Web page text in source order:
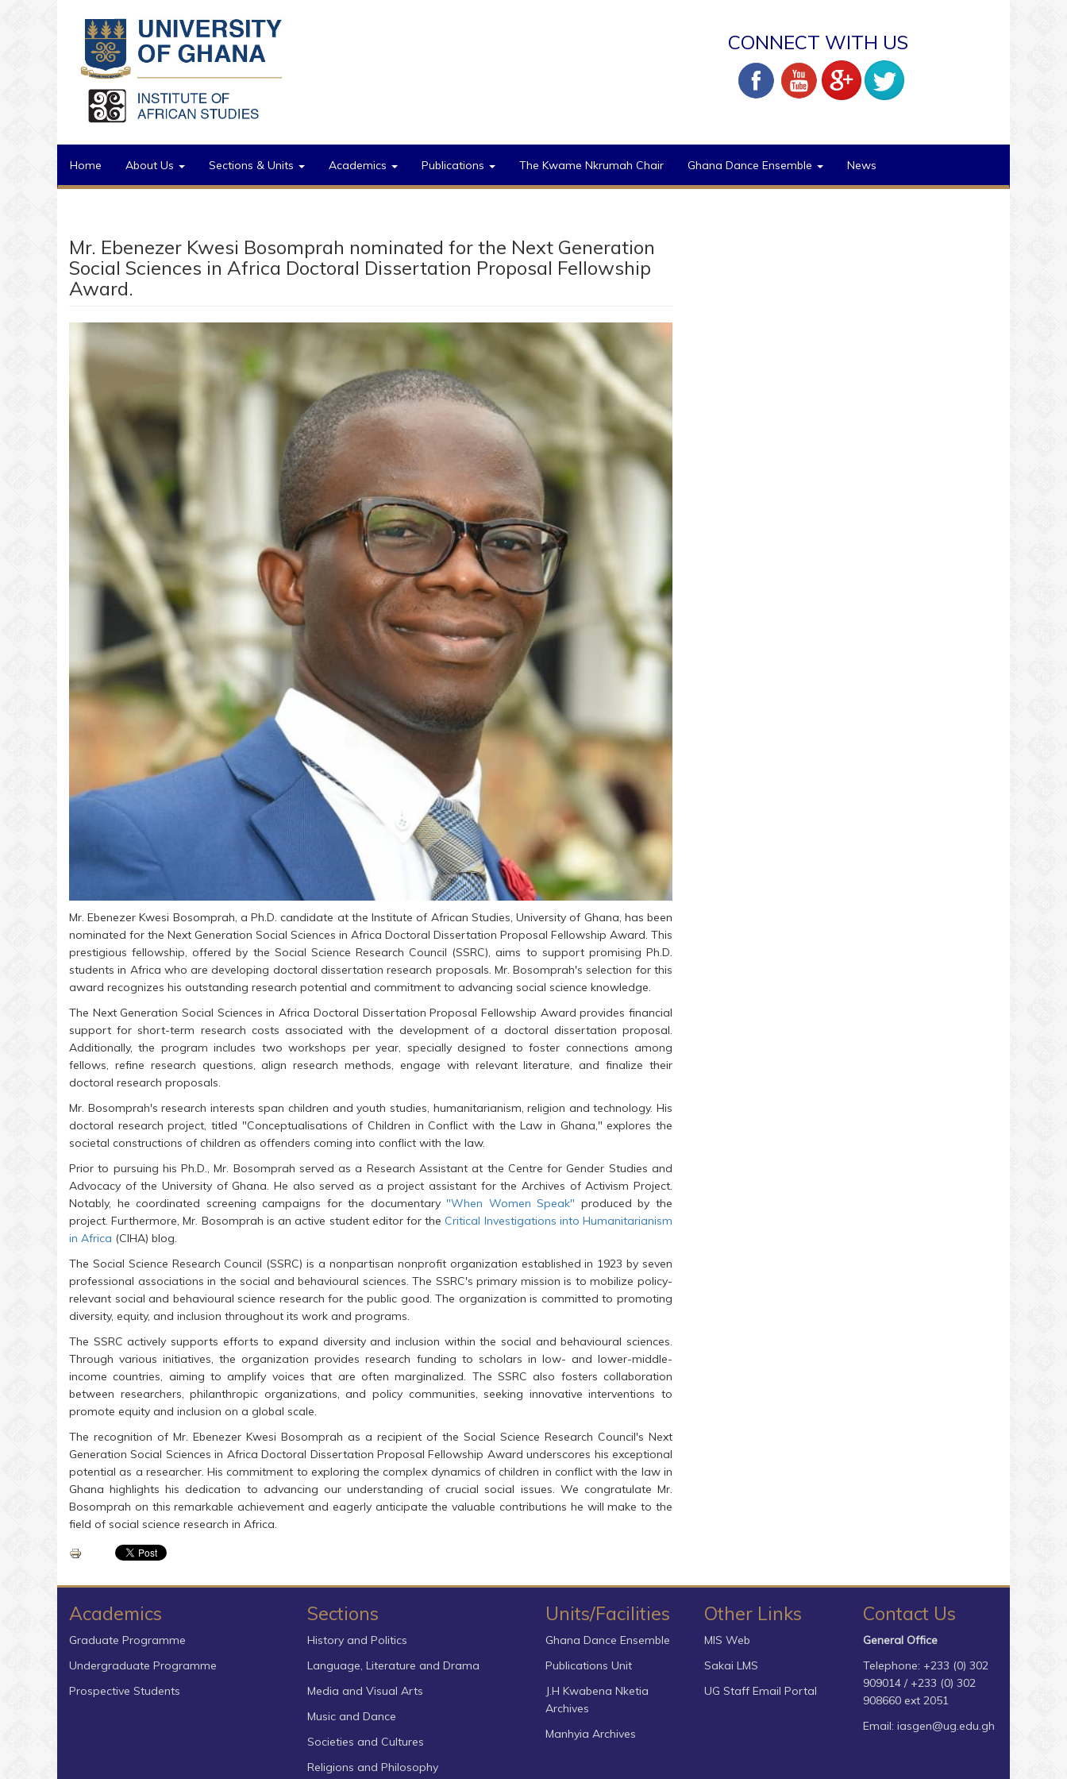
CONNECT WITH US
Home About Us Sections & Units Academics Publications The Kwame Nkrumah Chair Ghana Dance Ensemble News
Mr. Ebenezer Kwesi Bosomprah nominated for the Next Generation
Social Sciences in Africa Doctoral Dissertation Proposal Fellowship
Award.
Mr. Ebenezer Kwesi Bosomprah, a Ph.D. candidate at the Institute of African Studies, University of Ghana, has been
nominated for the Next Generation Social Sciences in Africa Doctoral Dissertation Proposal Fellowship Award. This
prestigious fellowship, offered by the Social Science Research Council (SSRC), aims to support promising Ph.D.
students in Africa who are developing doctoral dissertation research proposals. Mr. Bosomprah's selection for this
award recognizes his outstanding research potential and commitment to advancing social science knowledge.
The Next Generation Social Sciences in Africa Doctoral Dissertation Proposal Fellowship Award provides financial
support for short-term research costs associated with the development of a doctoral dissertation proposal.
Additionally, the program includes two workshops per year, specially designed to foster connections among
fellows, refine research questions, align research methods, engage with relevant literature, and finalize their
doctoral research proposals.
Mr. Bosomprah's research interests span children and youth studies, humanitarianism, religion and technology. His
doctoral research project, titled "Conceptualisations of Children in Conflict with the Law in Ghana," explores the
societal constructions of children as offenders coming into conflict with the law.
Prior to pursuing his Ph.D., Mr. Bosomprah served as a Research Assistant at the Centre for Gender Studies and
Advocacy of the University of Ghana. He also served as a project assistant for the Archives of Activism Project.
Notably, he coordinated screening campaigns for the documentary "When Women Speak" produced by the
project. Furthermore, Mr. Bosomprah is an active student editor for the Critical Investigations into Humanitarianism
in Africa (CIHA) blog.
The Social Science Research Council (SSRC) is a nonpartisan nonprofit organization established in 1923 by seven
professional associations in the social and behavioural sciences. The SSRC's primary mission is to mobilize policy-
relevant social and behavioural science research for the public good. The organization is committed to promoting
diversity, equity, and inclusion throughout its work and programs.
The SSRC actively supports efforts to expand diversity and inclusion within the social and behavioural sciences.
Through various initiatives, the organization provides research funding to scholars in low- and lower-middle-
income countries, aiming to amplify voices that are often marginalized. The SSRC also fosters collaboration
between researchers, philanthropic organizations, and policy communities, seeking innovative interventions to
promote equity and inclusion on a global scale.
The recognition of Mr. Ebenezer Kwesi Bosomprah as a recipient of the Social Science Research Council's Next
Generation Social Sciences in Africa Doctoral Dissertation Proposal Fellowship Award underscores his exceptional
potential as a researcher. His commitment to exploring the complex dynamics of children in conflict with the law in
Ghana highlights his dedication to advancing our understanding of crucial social issues. We congratulate Mr.
Bosomprah on this remarkable achievement and eagerly anticipate the valuable contributions he will make to the
field of social science research in Africa.
Academics
Graduate Programme
Undergraduate Programme
Prospective Students
Sections
History and Politics
Language, Literature and Drama
Media and Visual Arts
Music and Dance
Societies and Cultures
Religions and Philosophy
Units/Facilities
Ghana Dance Ensemble
Publications Unit
J.H Kwabena Nketia
Archives
Manhyia Archives
Other Links
MIS Web
Sakai LMS
UG Staff Email Portal
Contact Us
General Office
Telephone: +233 (0) 302
909014 / +233 (0) 302
908660 ext 2051
Email: iasgen@ug.edu.gh